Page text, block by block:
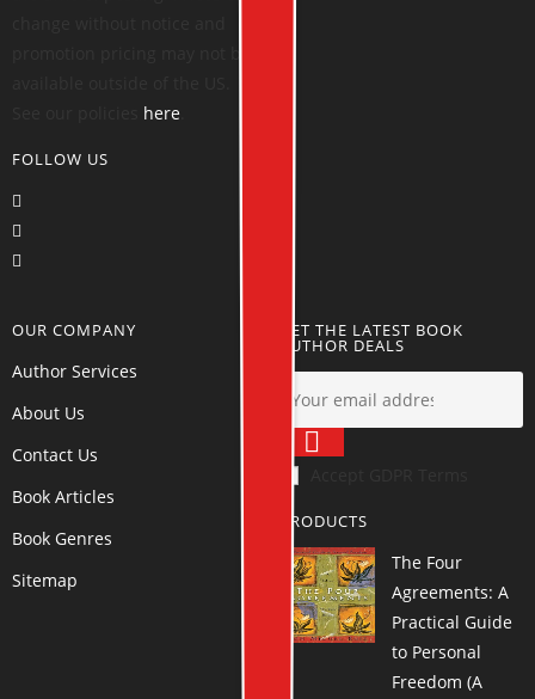
here
FOLLOW US
OUR COMPANY
Author Services
About Us
Contact Us
Book Articles
Book Genres
Sitemap
GET THE LATEST BOOK
AUTHOR DEALS
PRODUCTS
The Four
Agreements: A
Practical Guide
to Personal
Freedom (A